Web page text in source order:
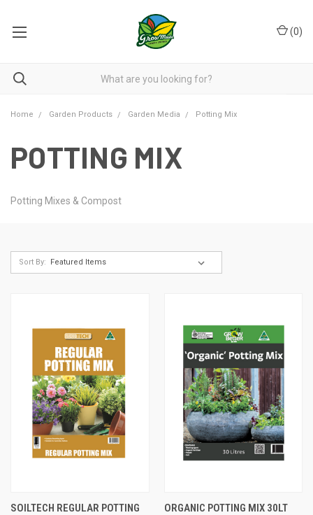
(0)
Home Garden Products Garden Media Potting Mix
POTTING MIX
Potting Mixes & Compost
Sort By:
SOILTECH REGULAR POTTING
ORGANIC POTTING MIX 30LT